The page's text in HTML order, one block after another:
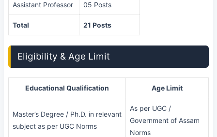
Assistant Professor 05 Posts
Total 21 Posts
Eligibility & Age Limit
Educational Qualification Age Limit
Master’s Degree / Ph.D. in relevant
subject as per UGC Norms
As per UGC /
Government of Assam
Norms